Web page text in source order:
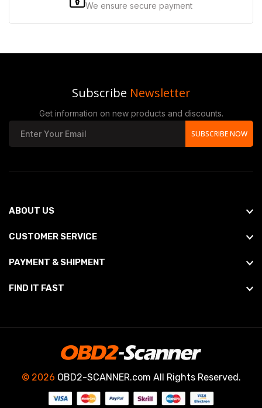
We ensure secure payment
Subscribe Newsletter
Get information on new products and discounts.
SUBSCRIBE NOW
ABOUT US
CUSTOMER SERVICE
PAYMENT & SHIPMENT
FIND IT FAST
© 2026 OBD2-SCANNER.com All Rights Reserved.